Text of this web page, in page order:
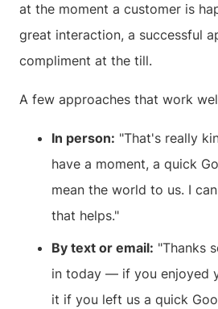
at the moment a customer is
great interaction, a successful
compliment at the till.
A few approaches that work
In person: "That's really
have a moment, a quick
mean the world to us. I
that helps."
By text or email: "Thanks
in today — if you enjoyed
it if you left us a quick